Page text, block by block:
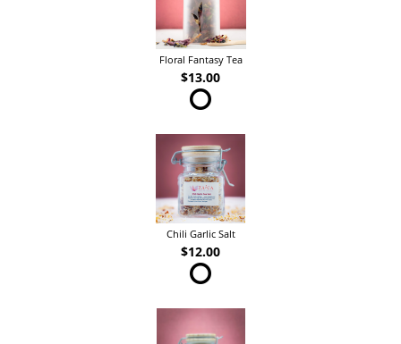
Floral Fantasy Tea
$13.00
Chili Garlic Salt
$12.00